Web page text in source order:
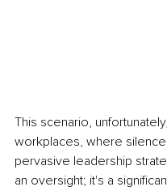
This scenario,
workplaces, where
pervasive leadership
an oversight; it's a